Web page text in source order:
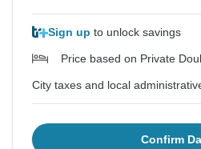
Sign up to unlock savings
Price based on Private
City taxes and local
Confirm